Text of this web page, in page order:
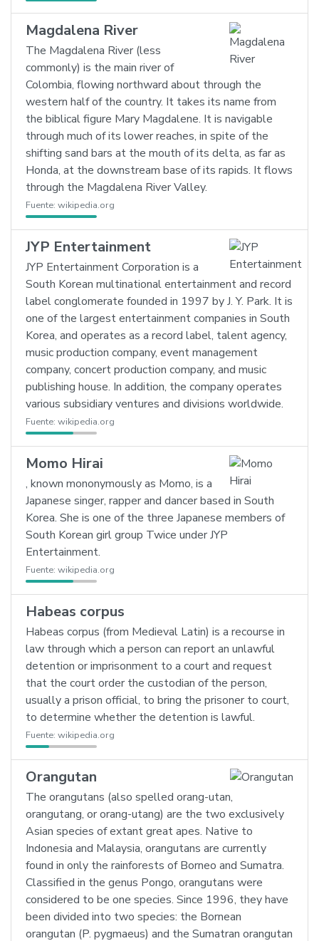
Magdalena River
The Magdalena River (less
commonly) is the main river of
Colombia, flowing northward about through the
western half of the country. It takes its name from
the biblical figure Mary Magdalene. It is navigable
through much of its lower reaches, in spite of the
shifting sand bars at the mouth of its delta, as far as
Honda, at the downstream base of its rapids. It flows
through the Magdalena River Valley.
Fuente: wikipedia.org
JYP Entertainment
JYP Entertainment Corporation is a
South Korean multinational entertainment and record
label conglomerate founded in 1997 by J. Y. Park. It is
one of the largest entertainment companies in South
Korea, and operates as a record label, talent agency,
music production company, event management
company, concert production company, and music
publishing house. In addition, the company operates
various subsidiary ventures and divisions worldwide.
Fuente: wikipedia.org
Momo Hirai
, known mononymously as Momo, is a
Japanese singer, rapper and dancer based in South
Korea. She is one of the three Japanese members of
South Korean girl group Twice under JYP
Entertainment.
Fuente: wikipedia.org
Habeas corpus
Habeas corpus (from Medieval Latin) is a recourse in
law through which a person can report an unlawful
detention or imprisonment to a court and request
that the court order the custodian of the person,
usually a prison official, to bring the prisoner to court,
to determine whether the detention is lawful.
Fuente: wikipedia.org
Orangutan
The orangutans (also spelled orang-utan,
orangutang, or orang-utang) are the two exclusively
Asian species of extant great apes. Native to
Indonesia and Malaysia, orangutans are currently
found in only the rainforests of Borneo and Sumatra.
Classified in the genus Pongo, orangutans were
considered to be one species. Since 1996, they have
been divided into two species: the Bornean
orangutan (P. pygmaeus) and the Sumatran orangutan